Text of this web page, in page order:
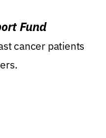
Fund
cancer patients